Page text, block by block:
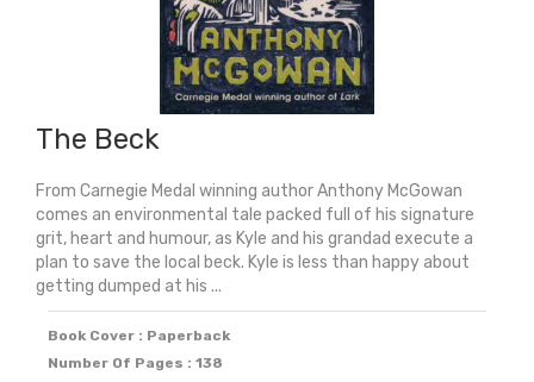
The Beck
From Carnegie Medal winning author Anthony McGowan
comes an environmental tale packed full of his signature
grit, heart and humour, as Kyle and his grandad execute a
plan to save the local beck. Kyle is less than happy about
getting dumped at his ...
Book Cover : Paperback
Number Of Pages : 138